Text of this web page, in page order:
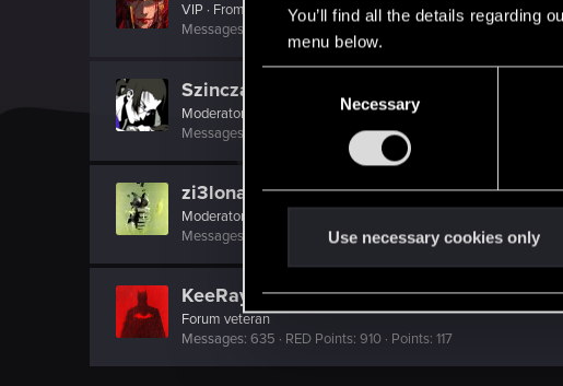
You’ll find all the details regarding
menu below.
e
l
e
c
Necessary
Use necessary cookies only
VIP · From
ווארשע
Messages
Szincza
Moderator
Messages
RED Points 11,407
zi3lona
Moderator
Messages
RED Points 5,055 Points 211
KeeRay65
Forum veteran
Messages 635 RED Points 910 Points 117